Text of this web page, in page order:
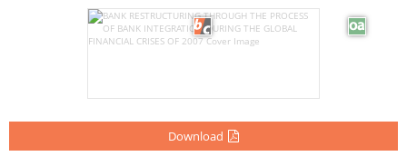
Download